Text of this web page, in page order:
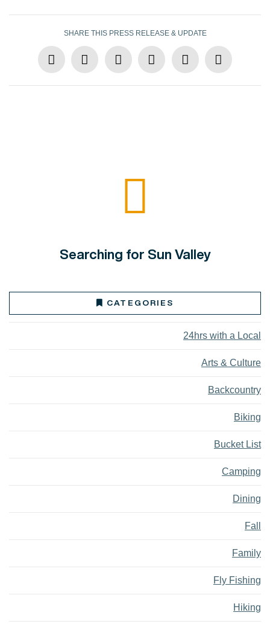
SHARE THIS PRESS RELEASE & UPDATE
Searching for Sun Valley
CATEGORIES
24hrs with a Local
Arts & Culture
Backcountry
Biking
Bucket List
Camping
Dining
Fall
Family
Fly Fishing
Hiking